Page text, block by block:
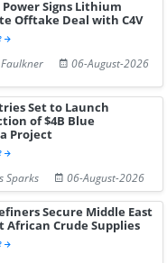
China
Acetate
Market
Signs Lithium
Offtake Deal with C4V
06-August-2026
Set to Launch
of $4B Blue
Project
Sparks
06-August-2026
Secure Middle East
African Crude Supplies